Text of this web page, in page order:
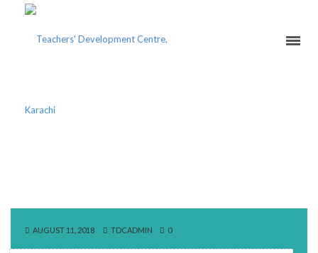
AUGUST 11, 2018 TDCADMIN 0